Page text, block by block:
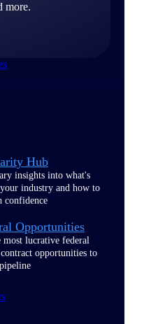
more.
Hub
insights into what's
industry and how to
confidence
Opportunities
most lucrative federal
opportunities to